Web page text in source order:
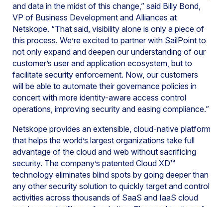
and data in the midst of this change,” said Billy Bond,
VP of Business Development and Alliances at
Netskope. “That said, visibility alone is only a piece of
this process. We’re excited to partner with SailPoint to
not only expand and deepen our understanding of our
customer’s user and application ecosystem, but to
facilitate security enforcement. Now, our customers
will be able to automate their governance policies in
concert with more identity-aware access control
operations, improving security and easing compliance.”
Netskope provides an extensible, cloud-native platform
that helps the world’s largest organizations take full
advantage of the cloud and web without sacrificing
security. The company’s patented Cloud XD™
technology eliminates blind spots by going deeper than
any other security solution to quickly target and control
activities across thousands of SaaS and IaaS cloud